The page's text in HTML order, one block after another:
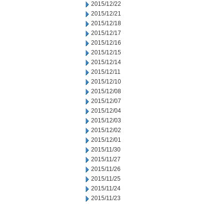
2015/12/22
2015/12/21
2015/12/18
2015/12/17
2015/12/16
2015/12/15
2015/12/14
2015/12/11
2015/12/10
2015/12/08
2015/12/07
2015/12/04
2015/12/03
2015/12/02
2015/12/01
2015/11/30
2015/11/27
2015/11/26
2015/11/25
2015/11/24
2015/11/23